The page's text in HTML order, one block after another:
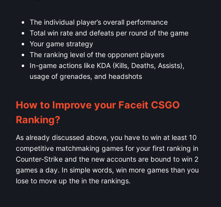
The individual player’s overall performance
Total win rate and defeats per round of the game
Your game strategy
The ranking level of the opponent players
In-game actions like KDA (Kills, Deaths, Assists),
usage of grenades, and headshots
How to Improve your Faceit CSGO
Ranking?
As already discussed above, you have to win at least 10
competitive matchmaking games for your first ranking in
Counter-Strike and the new accounts are bound to win 2
games a day. In simple words, win more games than you
lose to move up the in the rankings.